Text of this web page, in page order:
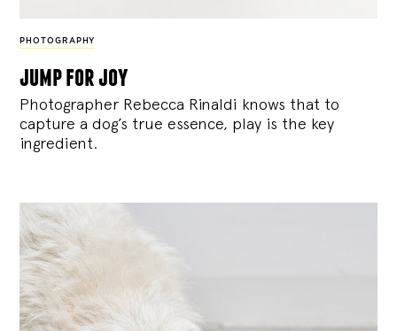
PHOTOGRAPHY
jump for joy
Photographer Rebecca Rinaldi knows that to
capture a dog’s true essence, play is the key
ingredient.